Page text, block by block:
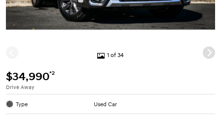
1 of 34
$34,990*2
Drive Away
Type Used Car